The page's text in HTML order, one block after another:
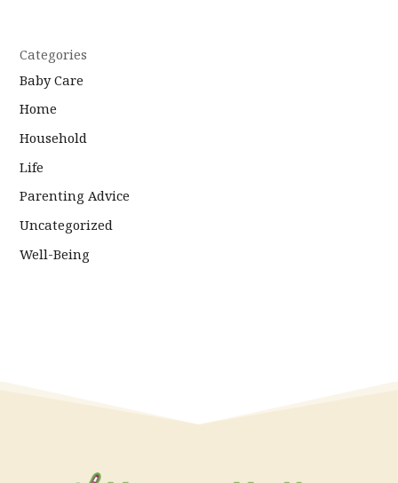
Categories
Baby Care
Home
Household
Life
Parenting Advice
Uncategorized
Well-Being